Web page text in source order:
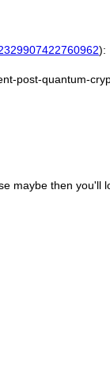
):
post-quantum-
maybe then you'll